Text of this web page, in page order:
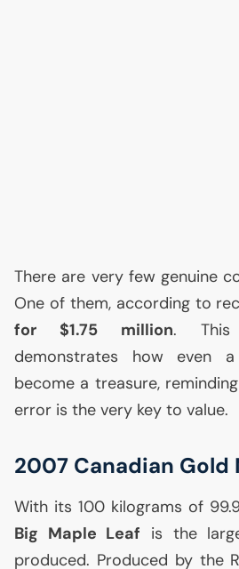
There are very few genuine
One of them, according to
for $1.75 million. This
demonstrates how even
become a treasure,
error is the very key to value.
2007 Canadian Gold
With its 100 kilograms of
Big Maple Leaf is the
produced. Produced by the